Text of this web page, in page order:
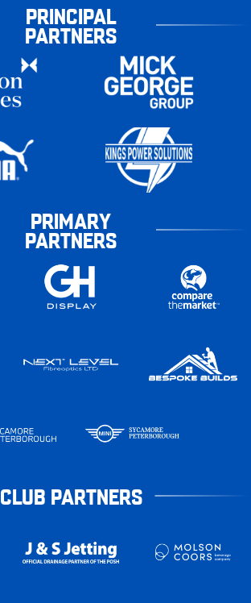
PRINCIPAL
PARTNERS
PRIMARY
PARTNERS
CLUB PARTNERS